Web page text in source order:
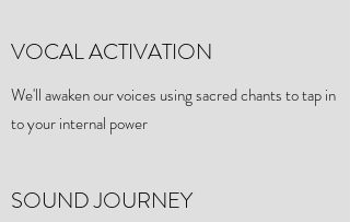
VOCAL ACTIVATION
We'll awaken our voices using sacred chants to tap in
to your internal power
SOUND JOURNEY